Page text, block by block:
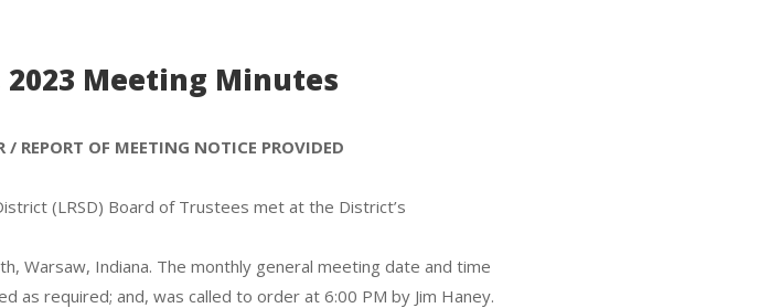
2023 Meeting Minutes
/ REPORT OF MEETING NOTICE PROVIDED
(LRSD) Board of Trustees met at the District’s
Warsaw, Indiana. The monthly general meeting date and time
as required; and, was called to order at 6:00 PM by Jim Haney.